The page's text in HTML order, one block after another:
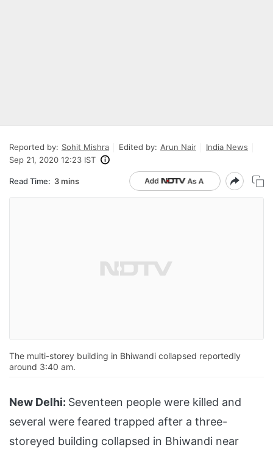
Reported by: Sohit Mishra Edited by: Arun Nair
India News
Sep 21, 2020 12:23 IST
Read Time: 3 mins
The multi-storey building in Bhiwandi collapsed reportedly
around 3:40 am.
New Delhi: Seventeen people were killed and
several were feared trapped after a three-
storeyed building collapsed in Bhiwandi near